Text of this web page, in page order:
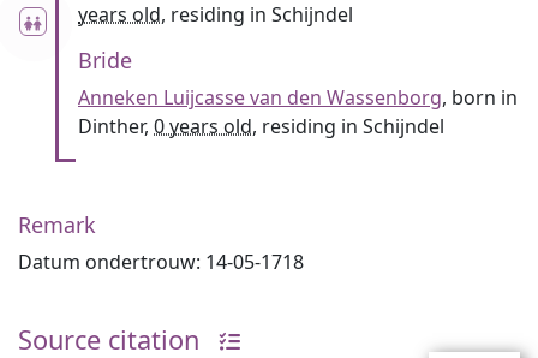
years old, residing in Schijndel
Bride
Anneken Luijcasse van den Wassenborg, born in
Dinther, 0 years old, residing in Schijndel
Remark
Datum ondertrouw: 14-05-1718
Source citation